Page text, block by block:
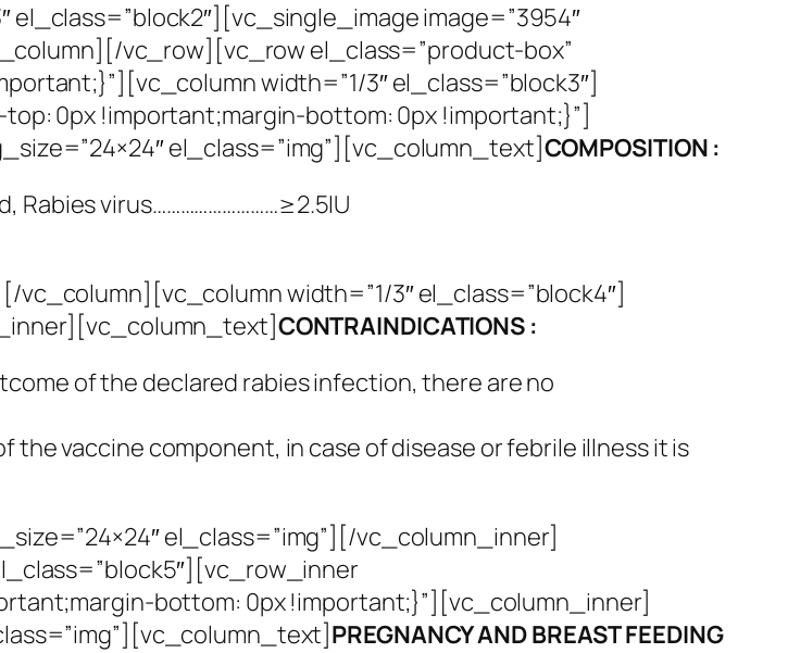
image=”3954″
vc_row][vc_row el_class=”product-box”
width=”1/3″ el_class=”block3″]
0px !important;margin-bottom: 0px !important;}”]
el_class=”img”][vc_column_text]COMPOSITION :
Rabies virus………………………≥2.5IU
width=”1/3″ el_class=”block4″]
CONTRAINDICATIONS :
of the declared rabies infection, there are no
the vaccine component, in case of disease or febrile illness it is
el_class=”img”][/vc_column_inner]
bottom: 0px !important;}”][vc_column_inner]
PREGNANCY AND BREAST FEEDING